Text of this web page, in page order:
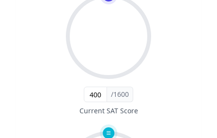
/1600
Current SAT Score